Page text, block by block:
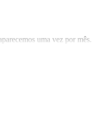
uma vez por mês.